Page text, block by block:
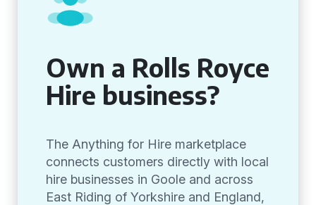
Own a Rolls Royce
Hire business?
The Anything for Hire marketplace
connects customers directly with local
hire businesses in Goole and across
East Riding of Yorkshire and England,